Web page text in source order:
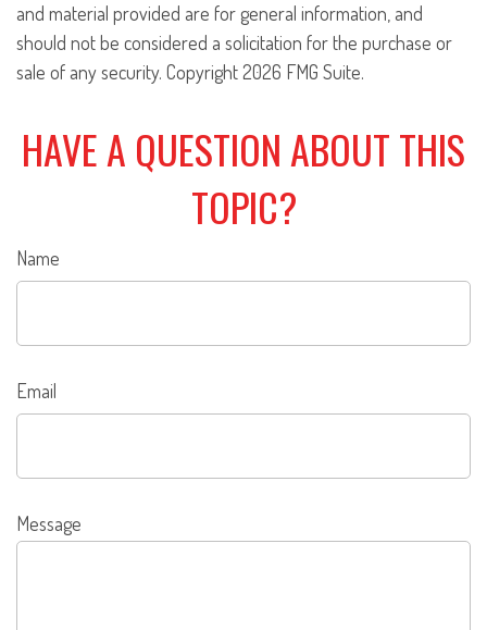
and material provided are for general information, and
should not be considered a solicitation for the purchase or
sale of any security. Copyright2026 FMG Suite.
HAVE A QUESTION ABOUT THIS
TOPIC?
Name
Email
Message